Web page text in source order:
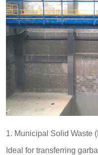
1. Municipal Solid Waste
Ideal for transferring